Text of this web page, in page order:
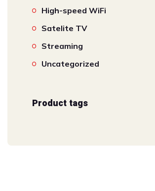
High-speed WiFi
Satelite TV
Streaming
Uncategorized
Product tags